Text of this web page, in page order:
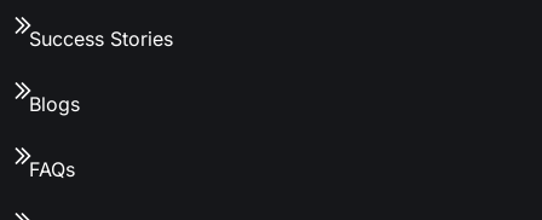
Success Stories
Blogs
FAQs